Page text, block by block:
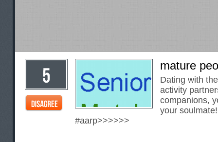
mature
Dating with
activity
companions,
your
#aarp>>>>>>